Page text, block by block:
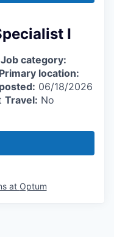
I
Job category:
Primary location:
06/18/2026
Travel: No
at Optum